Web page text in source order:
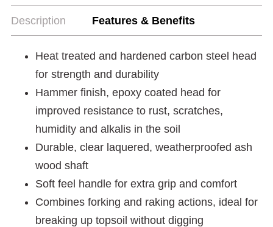
Description Features & Benefits
Heat treated and hardened carbon steel head
for strength and durability
Hammer finish, epoxy coated head for
improved resistance to rust, scratches,
humidity and alkalis in the soil
Durable, clear laquered, weatherproofed ash
wood shaft
Soft feel handle for extra grip and comfort
Combines forking and raking actions, ideal for
breaking up topsoil without digging